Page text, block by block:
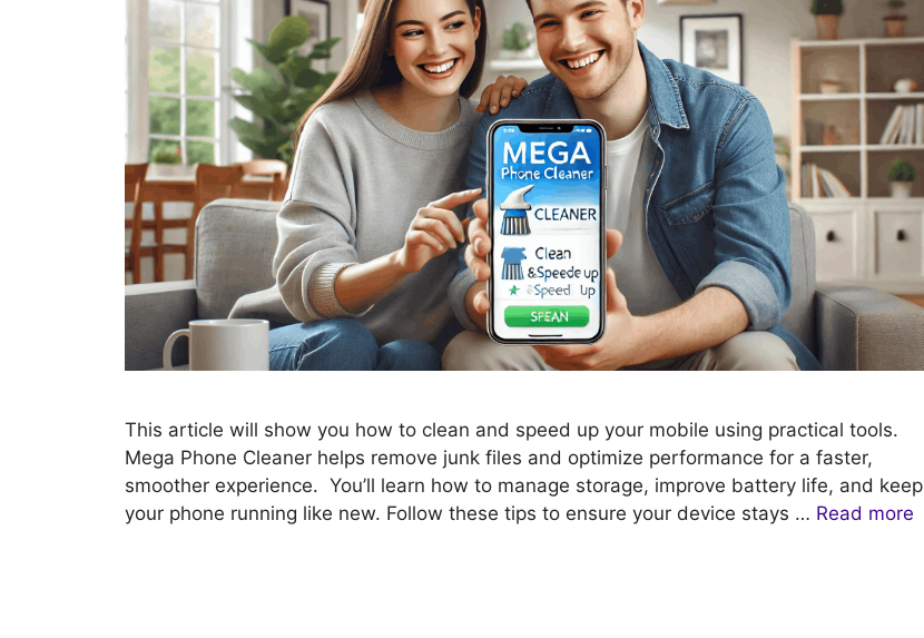
This article will show you how to clean and speed up your mobile using practical tools.
Mega Phone Cleaner helps remove junk files and optimize performance for a faster,
smoother experience. You’ll learn how to manage storage, improve battery life, and keep
your phone running like new. Follow these tips to ensure your device stays … Read more